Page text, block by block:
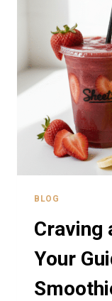
BLOG
Craving
Your